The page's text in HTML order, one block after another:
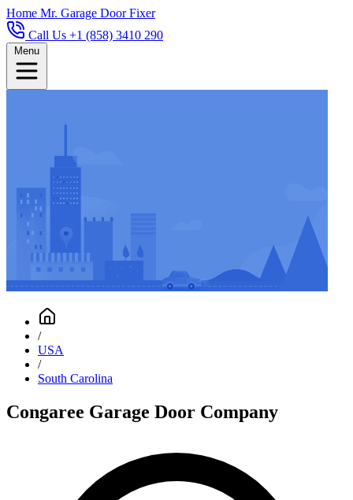
Home Mr. Garage Door Fixer
Call Us +1 (858) 3410 290
Menu
/
USA
/
South Carolina
Congaree Garage Door Company